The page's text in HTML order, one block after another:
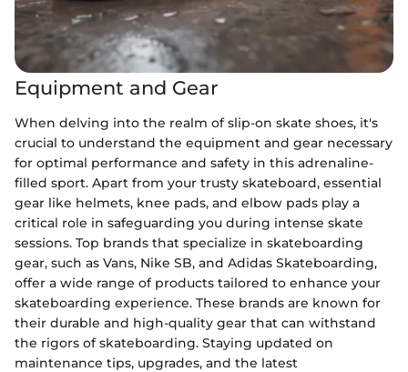
Equipment and Gear
When delving into the realm of slip-on skate shoes, it's
crucial to understand the equipment and gear necessary
for optimal performance and safety in this adrenaline-
filled sport. Apart from your trusty skateboard, essential
gear like helmets, knee pads, and elbow pads play a
critical role in safeguarding you during intense skate
sessions. Top brands that specialize in skateboarding
gear, such as Vans, Nike SB, and Adidas Skateboarding,
offer a wide range of products tailored to enhance your
skateboarding experience. These brands are known for
their durable and high-quality gear that can withstand
the rigors of skateboarding. Staying updated on
maintenance tips, upgrades, and the latest